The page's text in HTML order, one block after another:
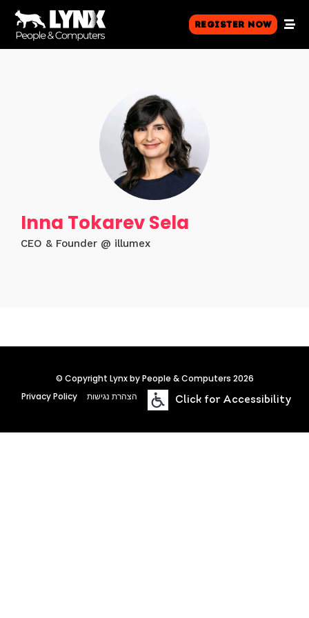
Register Now
Inna Tokarev Sela
CEO & Founder @ illumex
© Copyright Lynx by People & Computers 2026
Privacy Policy
הצהרת נגישות Click for Accessibility